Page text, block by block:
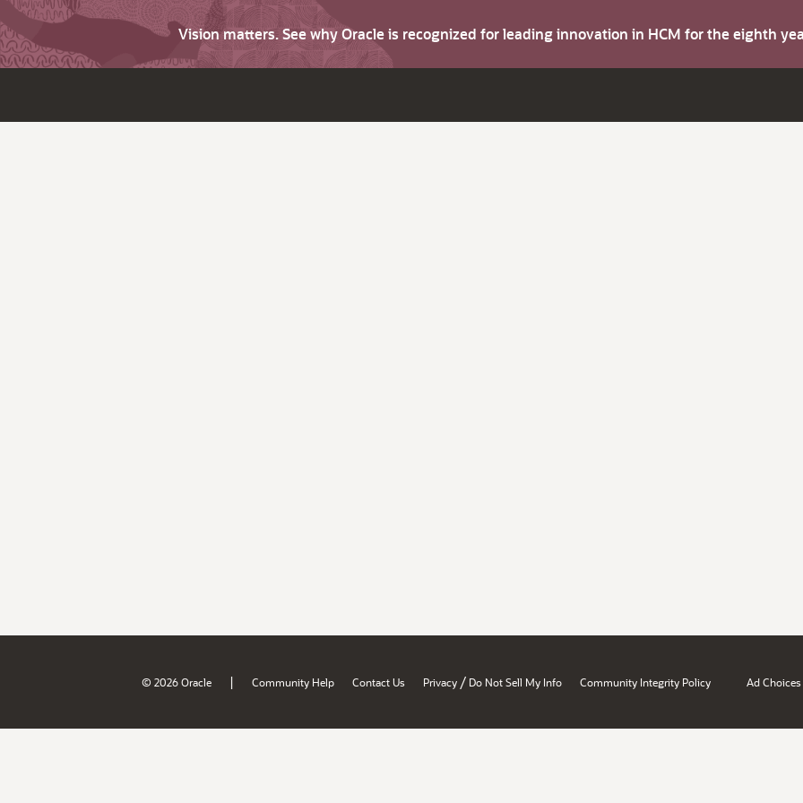
Vision matters. See why Oracle is recognized for leading innovation in HCM for the eighth
© 2026 Oracle | Community Help Contact Us Privacy / Do Not Sell My Info Community Integrity Policy Ad Choices